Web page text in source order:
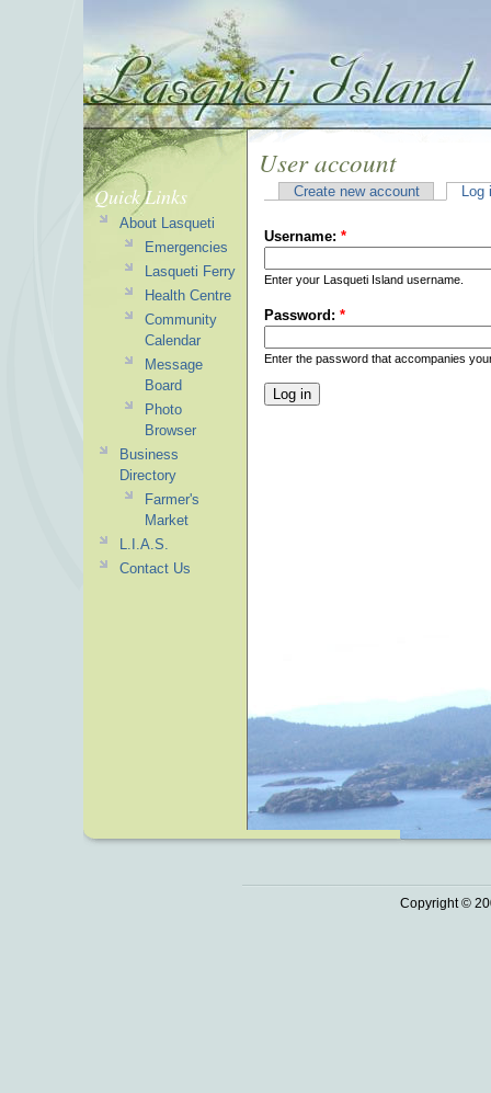
User account
Create new account Log
Username: *
Enter your Lasqueti Island username.
Password: *
Enter the password that accompanies
Quick Links
About Lasqueti
Emergencies
Lasqueti Ferry
Health Centre
Community
Calendar
Message
Board
Photo
Browser
Business
Directory
Farmer's
Market
L.I.A.S.
Contact Us
Copyright ©